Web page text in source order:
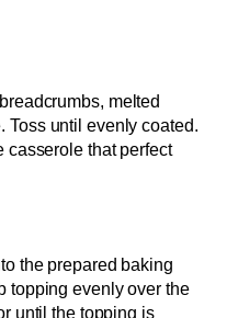
melted
Toss until evenly coated.
casserole that perfect
the prepared baking
topping evenly over the
until the topping is